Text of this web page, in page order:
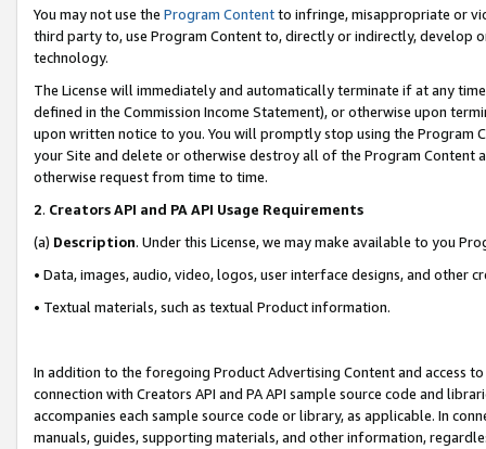
You may not use the Program Contentto infringe, misappropriate or
third party to, use Program Content to, directly or indirectly, develop
technology.
The License will immediately and automatically terminate if at any
defined in the Commission Income Statement), or otherwise upon
upon written notice to you. You will promptly stop using the Program
your Site and delete or otherwise destroy all of the Program Content
otherwise request from time to time.
2. Creators API and PA API Usage Requirements
(a) Description. Under this License, we may make available to you
• Data, images, audio, video, logos, user interface designs, and other
• Textual materials, such as textual Product information.
In addition to the foregoing Product Advertising Content and access
connection with Creators API and PA API sample source code and
accompanies each sample source code or library, as applicable. In
manuals, guides, supporting materials, and other information,